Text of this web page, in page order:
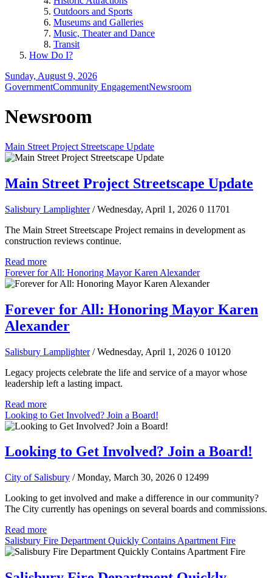
Outdoors and Sports
Museums and Galleries
Music, Theater and Dance
Transit
How Do I?
Sunday, August 9, 2026
GovernmentCommunity EngagementNewsroom
Newsroom
Main Street Project Streetscape Update
Main Street Project Streetscape Update
Salisbury Lamplighter / Wednesday, April 1, 2026 0 11701
The Main Street Streetscape Project remains in development as
construction reviews continue.
Read more
Forever for All: Honoring Mayor Karen Alexander
Forever for All: Honoring Mayor Karen
Alexander
Salisbury Lamplighter / Wednesday, April 1, 2026 0 10120
Legacy projects celebrate the life and service of a mayor whose
leadership left a lasting impact.
Read more
Looking to Get Involved? Join a Board!
Looking to Get Involved? Join a Board!
City of Salisbury / Monday, March 30, 2026 0 12499
Looking to get involved and make a difference in our community?
The City currently has openings on several boards and commissions.
Read more
Salisbury Fire Department Quickly Contains Apartment Fire